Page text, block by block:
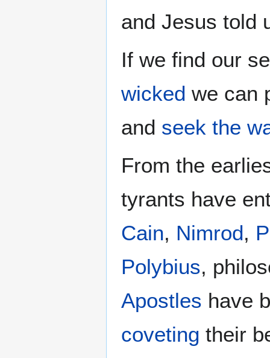
and Jesus told
If we find our
wicked we can
and seek the
From the
tyrants have
Cain, Nimrod,
Polybius,
Apostles have
coveting their